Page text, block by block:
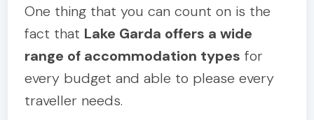
One thing that you can count on is the
fact that Lake Garda offers a wide
range of accommodation types for
every budget and able to please every
traveller needs.